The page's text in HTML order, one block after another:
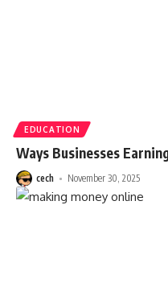
EDUCATION
Ways Businesses
cech November 30, 2025